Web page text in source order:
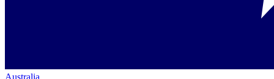
Australia